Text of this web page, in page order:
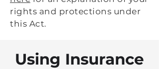
rights and protections under
this Act.
Using Insurance